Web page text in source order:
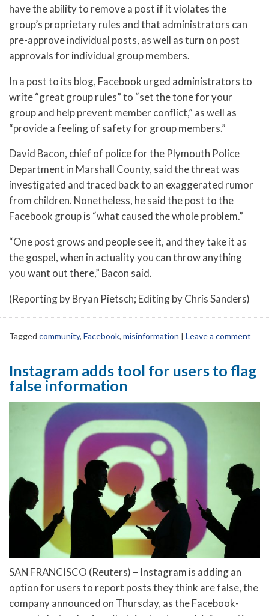
have the ability to remove a post if it violates the
group’s proprietary rules and that administrators can
pre-approve individual posts, as well as turn on post
approvals for individual group members.
In a post to its blog, Facebook urged administrators to
write “great group rules” to “set the tone for your
group and help prevent member conflict,” as well as
“provide a feeling of safety for group members.”
David Bacon, chief of police for the Plymouth Police
Department in Marshall County, said the threat was
investigated and traced back to an exaggerated rumor
from children. Nonetheless, he said the post to the
Facebook group is “what caused the whole problem.”
“One post grows and people see it, and they take it as
the gospel, when in actuality you can throw anything
you want out there,” Bacon said.
(Reporting by Bryan Pietsch; Editing by Chris Sanders)
Tagged community, Facebook, misinformation | Leave a comment
Instagram adds tool for users to flag
false information
SAN FRANCISCO (Reuters) – Instagram is adding an
option for users to report posts they think are false, the
company announced on Thursday, as the Facebook-